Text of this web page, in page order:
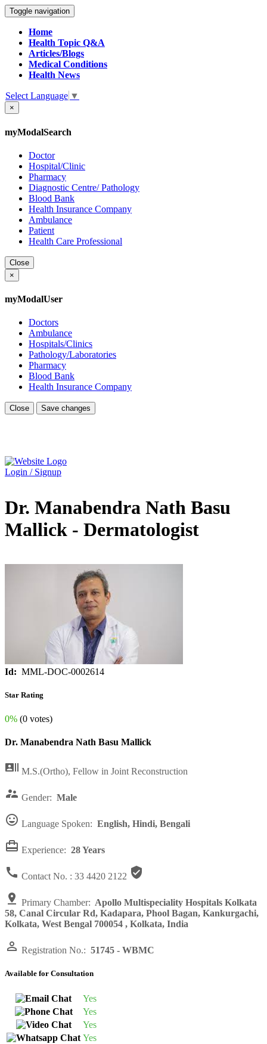
Toggle navigation
Home
Health Topic Q&A
Articles/Blogs
Medical Conditions
Health News
Select Language ▼
×
myModalSearch
Doctor
Hospital/Clinic
Pharmacy
Diagnostic Centre/ Pathology
Blood Bank
Health Insurance Company
Ambulance
Patient
Health Care Professional
Close
×
myModalUser
Doctors
Ambulance
Hospitals/Clinics
Pathology/Laboratories
Pharmacy
Blood Bank
Health Insurance Company
Close Save changes
Login / Signup
Dr. Manabendra Nath Basu
Mallick - Dermatologist
Id: MML-DOC-0002614
Star Rating
0% (0 votes)
Dr. Manabendra Nath Basu Mallick
 M.S.(Ortho), Fellow in Joint Reconstruction
 Gender: Male
 Language Spoken: English, Hindi, Bengali
 Experience: 28 Years
 Contact No. : 33 4420 2122 
 Primary Chamber: Apollo Multispeciality Hospitals Kolkata
58, Canal Circular Rd, Kadapara, Phool Bagan, Kankurgachi,
Kolkata, West Bengal 700054 , Kolkata, India
 Registration No.: 51745 - WBMC
Available for Consultation
Yes
Yes
Yes
Yes